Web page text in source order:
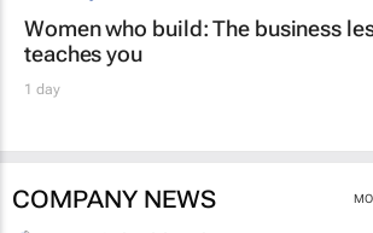
Women who build: The business
teaches you
1 day
COMPANY NEWS